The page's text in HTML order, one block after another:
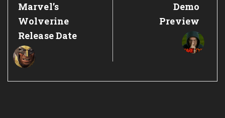
Marvel’s
Wolverine
Release Date
Demo
Preview